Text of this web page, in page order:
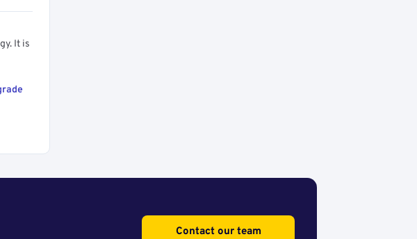
It is
Contact our team